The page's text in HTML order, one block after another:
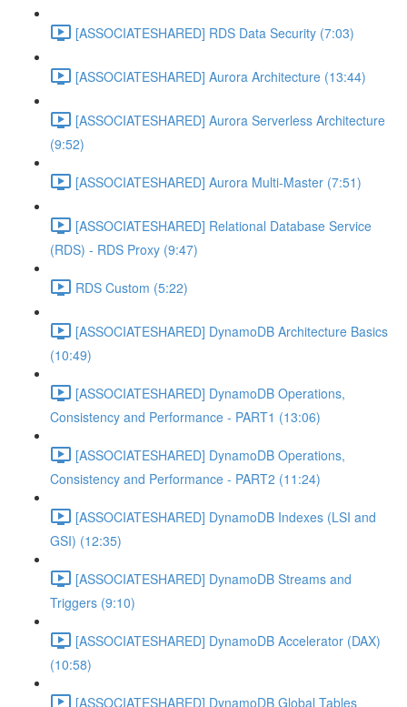
[ASSOCIATESHARED] RDS Data Security (7:03)
[ASSOCIATESHARED] Aurora Architecture (13:44)
[ASSOCIATESHARED] Aurora Serverless Architecture
(9:52)
[ASSOCIATESHARED] Aurora Multi-Master (7:51)
[ASSOCIATESHARED] Relational Database Service
(RDS) - RDS Proxy (9:47)
RDS Custom (5:22)
[ASSOCIATESHARED] DynamoDB Architecture Basics
(10:49)
[ASSOCIATESHARED] DynamoDB Operations,
Consistency and Performance - PART1 (13:06)
[ASSOCIATESHARED] DynamoDB Operations,
Consistency and Performance - PART2 (11:24)
[ASSOCIATESHARED] DynamoDB Indexes (LSI and
GSI) (12:35)
[ASSOCIATESHARED] DynamoDB Streams and
Triggers (9:10)
[ASSOCIATESHARED] DynamoDB Accelerator (DAX)
(10:58)
[ASSOCIATESHARED] DynamoDB Global Tables